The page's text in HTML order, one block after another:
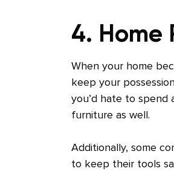
4. Home
When your home
keep your
you’d hate to
furniture as well.
Additionally, some
to keep their tools